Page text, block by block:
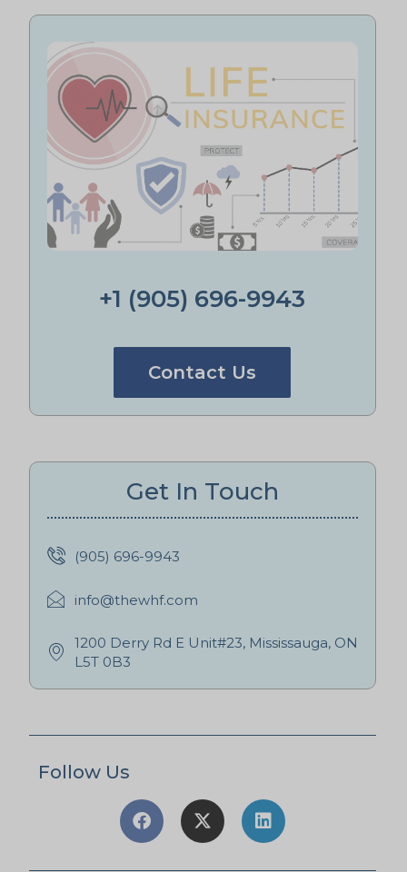
+1 (905) 696-9943
Contact Us
Get In Touch
(905) 696-9943
info@thewhf.com
1200 Derry Rd E Unit#23, Mississauga, ON
L5T 0B3
Follow Us